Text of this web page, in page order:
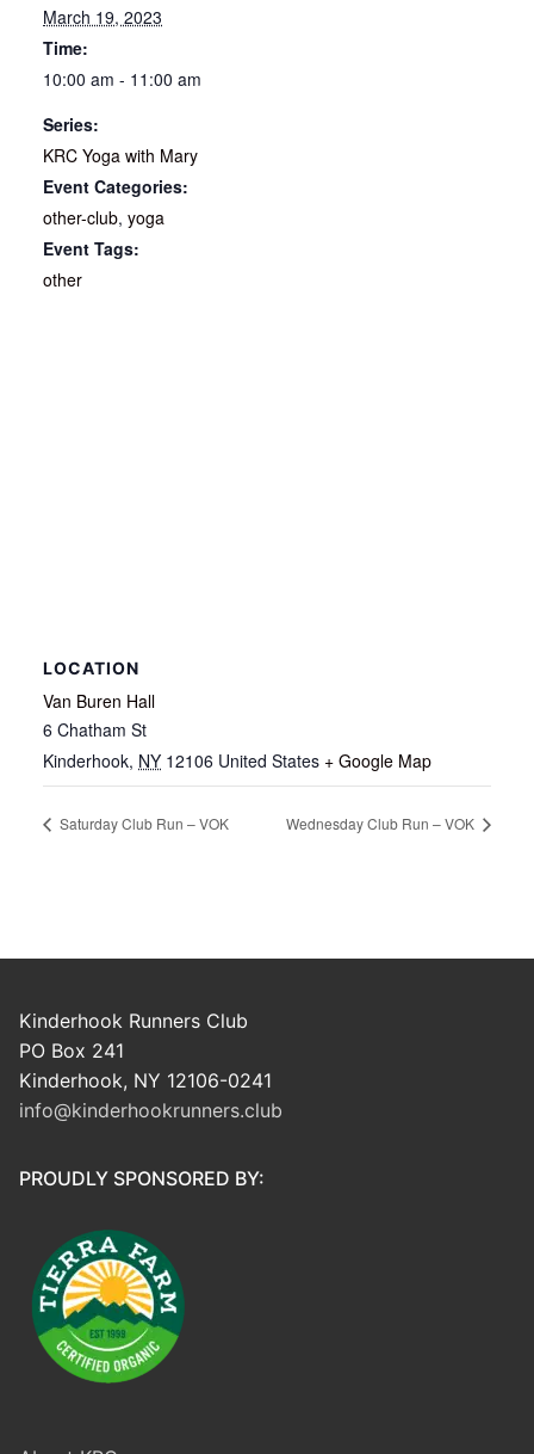
March 19, 2023
Time:
10:00 am - 11:00 am
Series:
KRC Yoga with Mary
Event Categories:
other-club, yoga
Event Tags:
other
LOCATION
Van Buren Hall
6 Chatham St
Kinderhook, NY 12106 United States + Google Map
Saturday Club Run – VOK Wednesday Club Run – VOK
Kinderhook Runners Club
PO Box 241
Kinderhook, NY 12106-0241
info@kinderhookrunners.club
PROUDLY SPONSORED BY: